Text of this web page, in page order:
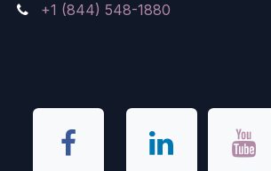
+1 (844) 548-1880